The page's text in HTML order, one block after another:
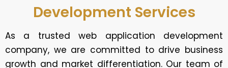
Development Services
As a trusted web application development
company, we are committed to drive business
growth and market differentiation. Our team of